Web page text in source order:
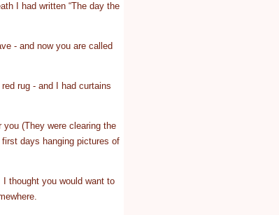
I had written “The day the
- and now you are called
rug - and I had curtains
(They were clearing the
days hanging pictures of
thought you would want to